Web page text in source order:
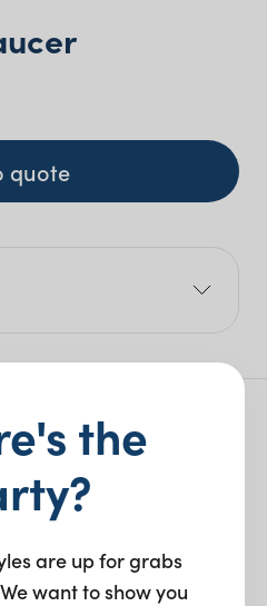
quote
also like…
the
are up for grabs
want to show you